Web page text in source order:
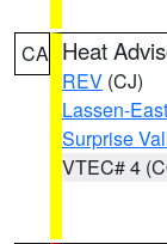
CA Heat
REV (CJ)
Lassen-
Surprise
VTEC# 4